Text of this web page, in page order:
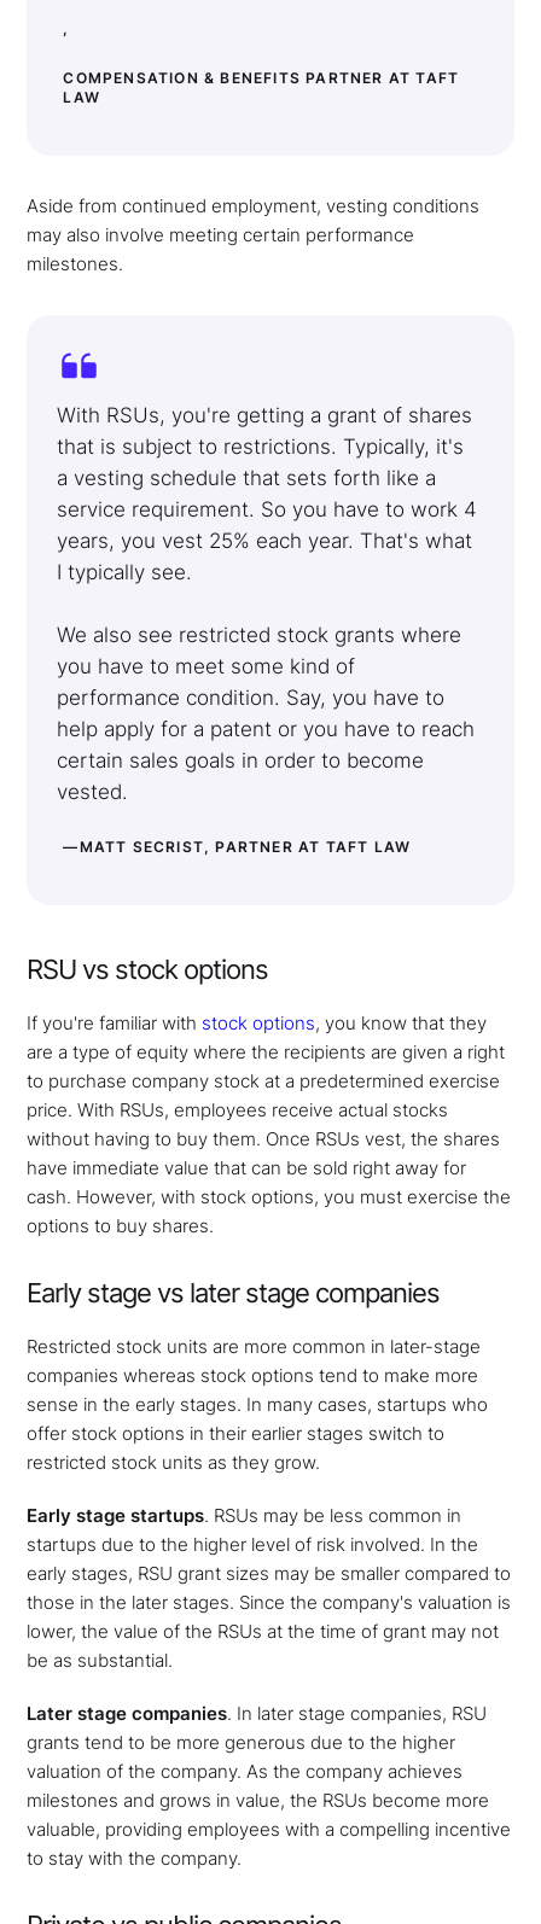
,
COMPENSATION & BENEFITS PARTNER AT TAFT
LAW
Aside from continued employment, vesting conditions
may also involve meeting certain performance
milestones.
With RSUs, you're getting a grant of shares
that is subject to restrictions. Typically, it's
a vesting schedule that sets forth like a
service requirement. So you have to work 4
years, you vest 25% each year. That's what
I typically see.
We also see restricted stock grants where
you have to meet some kind of
performance condition. Say, you have to
help apply for a patent or you have to reach
certain sales goals in order to become
vested.
—MATT SECRIST, PARTNER AT TAFT LAW
RSU vs stock options
If you're familiar with stock options, you know that they
are a type of equity where the recipients are given a right
to purchase company stock at a predetermined exercise
price. With RSUs, employees receive actual stocks
without having to buy them. Once RSUs vest, the shares
have immediate value that can be sold right away for
cash. However, with stock options, you must exercise the
options to buy shares.
Early stage vs later stage companies
Restricted stock units are more common in later-stage
companies whereas stock options tend to make more
sense in the early stages. In many cases, startups who
offer stock options in their earlier stages switch to
restricted stock units as they grow.
Early stage startups. RSUs may be less common in
startups due to the higher level of risk involved. In the
early stages, RSU grant sizes may be smaller compared to
those in the later stages. Since the company's valuation is
lower, the value of the RSUs at the time of grant may not
be as substantial.
Later stage companies. In later stage companies, RSU
grants tend to be more generous due to the higher
valuation of the company. As the company achieves
milestones and grows in value, the RSUs become more
valuable, providing employees with a compelling incentive
to stay with the company.